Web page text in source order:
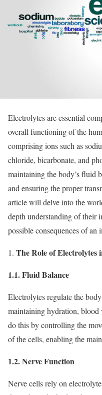
Electrolytes are essential
overall functioning of the
comprising ions such as
chloride, bicarbonate, and
maintaining the body’s fluid
and ensuring the proper
article will delve into the
depth understanding of their
possible consequences of an
The Role of Electrolytes
1.1. Fluid Balance
Electrolytes regulate the
maintaining hydration, blood
do this by controlling the
of the cells, enabling the
1.2. Nerve Function
Nerve cells rely on